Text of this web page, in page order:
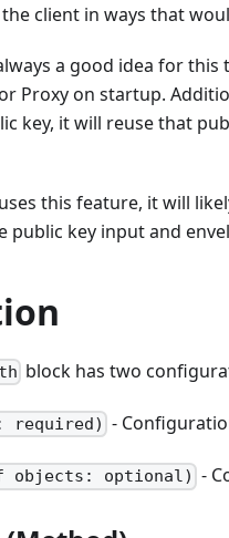
client in ways that
a good idea for
Proxy on startup.
key, it will reuse that
this feature, it will
public key input and
block has two
required) -
objects: optional) -